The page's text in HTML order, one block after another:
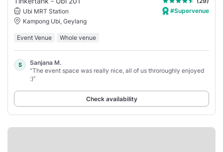
Ubi MRT Station
Kampong Ubi, Geylang
#Supervenue
Event Venue Whole venue
S
Sanjana M.
“The event space was really nice, all of us throroughly enjoyed
:)”
Check availability